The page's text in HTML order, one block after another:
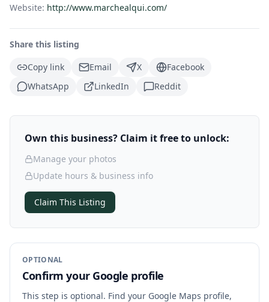
Website: http://www.marchealqui.com/
Share this listing
Copy link
Email X
Facebook
WhatsApp
LinkedIn Reddit
Own this business? Claim it free to unlock:
Manage your photos
Update hours & business info
Claim This Listing
OPTIONAL
Confirm your Google profile
This step is optional. Find your Google Maps profile,